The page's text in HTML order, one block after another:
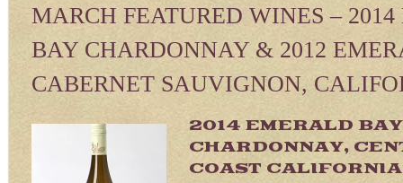
MARCH FEATURED WINES –
BAY CHARDONNAY & 2012
CABERNET SAUVIGNON,
2014 EMERALD BAY
CHARDONNAY,
COAST